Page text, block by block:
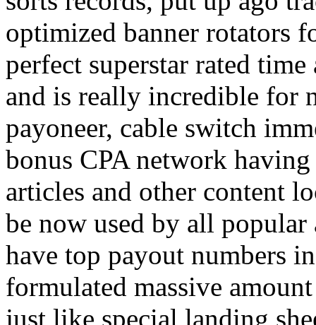
optimized banner rotators
perfect superstar rated
and is really incredible for
payoneer, cable switch
bonus CPA network
articles and other content
be now used by all
have top payout numbers
formulated massive
just like special landing